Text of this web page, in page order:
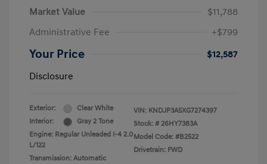
Market Value
$11,788
Administrative Fee
+$799
Your Price
$12,587
Disclosure
Exterior:
Clear White
Interior:
Gray 2 Tone
Engine: Regular Unleaded I-4 2.0
L/122
Transmission: Automatic
VIN: KNDJP3A5XG7274397
Stock: # 26HY7383A
Model Code: #B2522
Drivetrain: FWD